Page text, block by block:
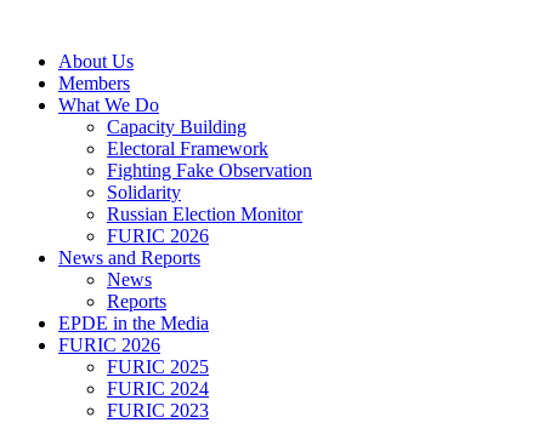
contentAbout Us
Members
What We Do
Capacity Building
Electoral Framework
Fighting Fake Observation
Solidarity
Russian Election Monitor
FURIC 2026
News and Reports
News
Reports
EPDE in the Media
FURIC 2026
FURIC 2025
FURIC 2024
FURIC 2023